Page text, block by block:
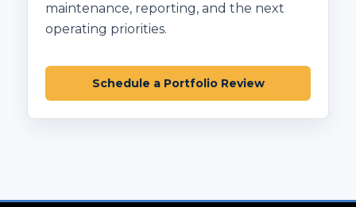
maintenance, reporting, and the next
operating priorities.
Schedule a Portfolio Review